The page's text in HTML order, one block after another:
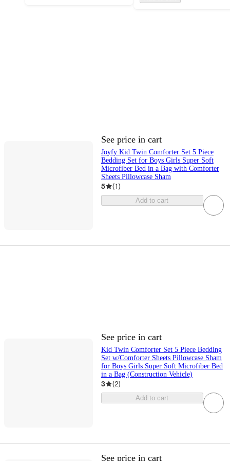
See price in cart
Joyfy Kid Twin Comforter Set 5 Piece
Bedding Set for Boys Girls Super Soft
Microfiber Bed in a Bag with Comforter
Sheets Pillowcase Sham
5 (1)
Add to cart
See price in cart
Kid Twin Comforter Set 5 Piece Bedding
Set w/Comforter Sheets Pillowcase Sham
for Boys Girls Super Soft Microfiber Bed
in a Bag (Construction Vehicle)
3 (2)
Add to cart
See price in cart